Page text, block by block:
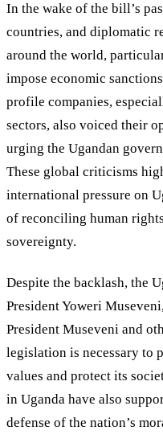
In the wake of the bill’s
countries, and diplomatic
around the world,
impose economic
profile companies,
sectors, also voiced their
urging the Ugandan
These global criticisms
international pressure on
of reconciling human
sovereignty.
Despite the backlash, the
President Yoweri
President Museveni and
legislation is necessary to
values and protect its
in Uganda have also
defense of the nation’s